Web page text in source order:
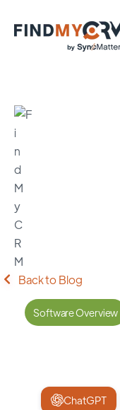
Back to Blog
Software Overview
ChatGPT